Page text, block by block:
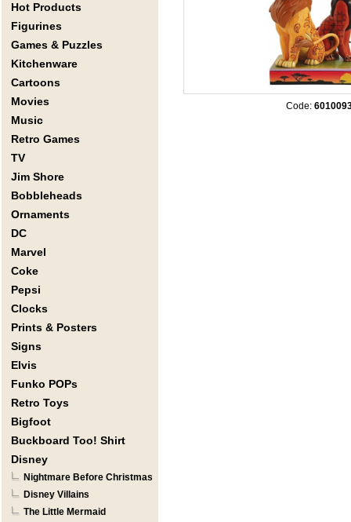
Hot Products
Figurines
Games & Puzzles
Kitchenware
Cartoons
Movies
Music
Retro Games
TV
Jim Shore
Bobbleheads
Ornaments
DC
Marvel
Coke
Pepsi
Clocks
Prints & Posters
Signs
Elvis
Funko POPs
Retro Toys
Bigfoot
Buckboard Too! Shirt
Disney
Nightmare Before Christmas
Disney Villains
The Little Mermaid
Code: